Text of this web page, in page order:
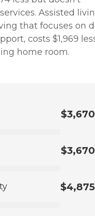
Assisted
that focuses on
costs $1,969
home room.
$3,670
$3,670
$4,875